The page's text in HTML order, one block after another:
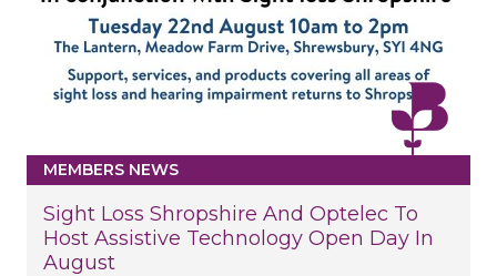
MEMBERS NEWS
Sight Loss Shropshire And Optelec To
Host Assistive Technology Open Day In
August